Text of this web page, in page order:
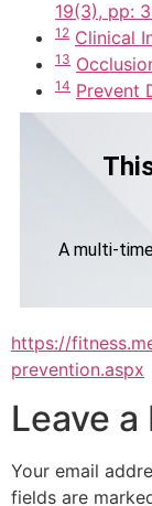
19(3), pp:
12 Clinical
13
14 Prevent
https://
prevention.aspx
Leave a
Your email
fields are